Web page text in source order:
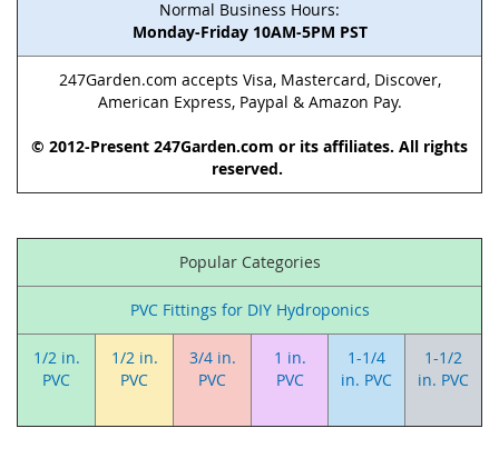
Normal Business Hours:
Monday-Friday 10AM-5PM PST
247Garden.com accepts Visa, Mastercard, Discover,
American Express, Paypal & Amazon Pay.
© 2012-Present 247Garden.com or its affiliates. All rights
reserved.
Popular Categories
PVC Fittings for DIY Hydroponics
1/2 in.
PVC
1/2 in.
PVC
3/4 in.
PVC
1 in.
PVC
1-1/4
in. PVC
1-1/2
in. PVC